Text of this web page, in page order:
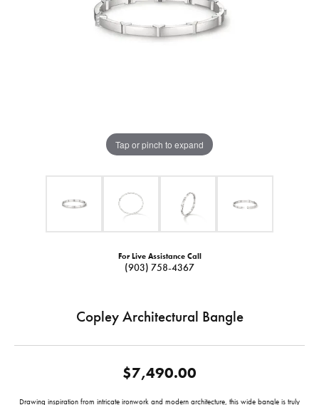
Tap or pinch to expand
For Live Assistance Call
(903) 758-4367
Copley Architectural Bangle
$7,490.00
Drawing inspiration from intricate ironwork and modern architecture, this wide bangle is truly